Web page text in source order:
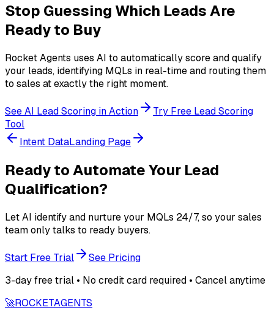
Stop Guessing Which Leads Are
Ready to Buy
Rocket Agents uses AI to automatically score and qualify
your leads, identifying MQLs in real-time and routing them
to sales at exactly the right moment.
See AI Lead Scoring in Action
Try Free Lead Scoring
Tool
Intent DataLanding Page
Ready to Automate Your Lead
Qualification?
Let AI identify and nurture your MQLs 24/7, so your sales
team only talks to ready buyers.
Start Free Trial
See Pricing
3-day free trial • No credit card required • Cancel anytime
🚀ROCKETAGENTS